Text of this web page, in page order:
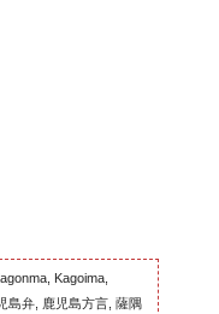
Kagoima,
島弁, 鹿児島方言, 薩隅